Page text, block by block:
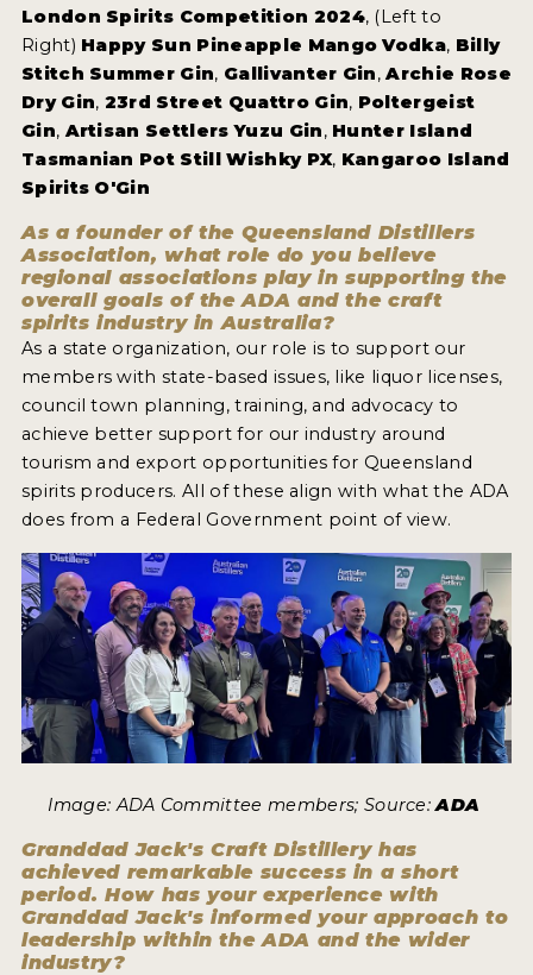
London Spirits Competition 2024, (Left to
Right) Happy Sun Pineapple Mango Vodka, Billy
Stitch Summer Gin, Gallivanter Gin,Archie Rose
Dry Gin, 23rd Street Quattro Gin, Poltergeist
Gin, Artisan Settlers Yuzu Gin, Hunter Island
Tasmanian Pot Still Wishky PX, Kangaroo Island
Spirits O'Gin
As a founder of the Queensland Distillers
Association, what role do you believe
regional associations play in supporting the
overall goals of the ADA and the craft
spirits industry in Australia?
As a state organization, our role is to support our
members with state-based issues, like liquor licenses,
council town planning, training, and advocacy to
achieve better support for our industry around
tourism and export opportunities for Queensland
spirits producers. All of these align with what the ADA
does from a Federal Government point of view.
Image: ADA Committee members; Source:ADA
Granddad Jack's Craft Distillery has
achieved remarkable success in a short
period. How has your experience with
Granddad Jack's informed your approach to
leadership within the ADA and the wider
industry?